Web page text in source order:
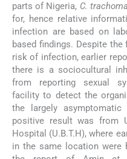
parts of Nigeria, C.
for, hence relative
infection are based on
based findings. Despite
risk of infection, earlier
there is a sociocultural
from reporting sexual
facility to detect the
the largely
positive result was from
Hospital (U.B.T.H), where
in the same location were